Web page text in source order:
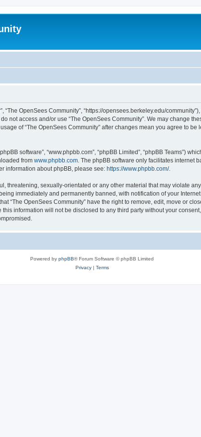
“The OpenSees Community”, “https://opensees.berkeley.edu/
not access and/or use “The OpenSees Community”. We may change
of “The OpenSees Community” after changes mean you agree to
software”, “www.phpbb.com”, “phpBB Limited”, “phpBB Teams”)
from www.phpbb.com. The phpBB software only facilitates internet
information about phpBB, please see: https://www.phpbb.com/.
threatening, sexually-orientated or any other material that may violate
immediately and permanently banned, with notification of your
“The OpenSees Community” have the right to remove, edit, move or
information will not be disclosed to any third party without your
Powered by phpBB® Forum Software © phpBB Limited
Privacy| Terms